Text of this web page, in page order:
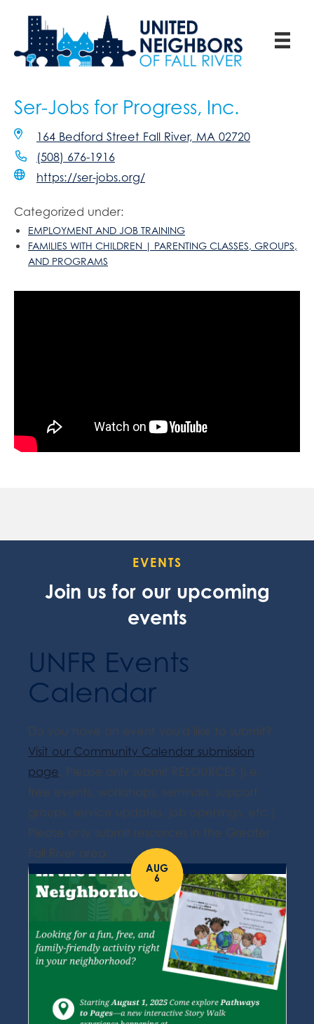
Ser-Jobs for Progress, Inc.
164 Bedford Street Fall River, MA 02720
(508) 676-1916
https://ser-jobs.org/
Categorized under:
EMPLOYMENT AND JOB TRAINING
FAMILIES WITH CHILDREN | PARENTING CLASSES, GROUPS,
AND PROGRAMS
EVENTS
Join us for our upcoming
events
UNFR Events
Calendar
Do you have an event you'd like to submit?
Visit our Community Calendar submission
page. Please only submit RESOURCES (i.e.
free events, workshops, seminars, support
groups, service updates, job openings, etc.).
Please only submit resources in the Greater
Fall River area.
AUG
6